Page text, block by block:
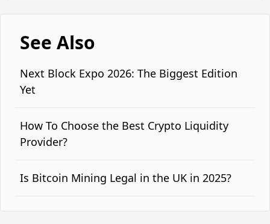
See Also
Next Block Expo 2026: The Biggest Edition
Yet
How To Choose the Best Crypto Liquidity
Provider?
Is Bitcoin Mining Legal in the UK in 2025?